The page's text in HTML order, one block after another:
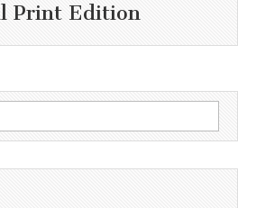
Print Edition